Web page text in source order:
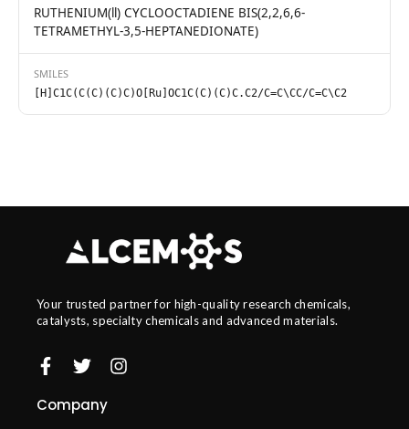
RUTHENIUM(ll) CYCLOOCTADIENE BIS(2,2,6,6-
TETRAMETHYL-3,5-HEPTANEDIONATE)
SMILES
[H]C1C(C(C)(C)C)O[Ru]OC1C(C)(C)C.C2/C=C\CC/C=C\C2
Your trusted partner for high-quality research chemicals,
catalysts, specialty chemicals and advanced materials.
Company